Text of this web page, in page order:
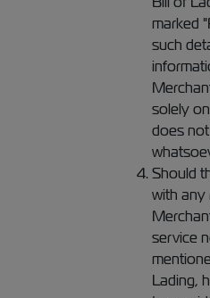
marked
such
solely
does
Should
with any
service
Lading,